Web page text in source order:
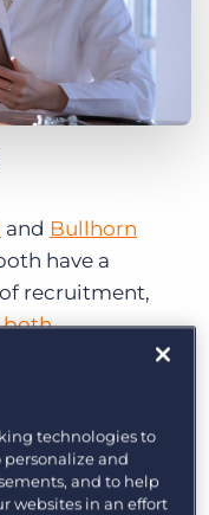
Log In
and Bullhorn
have a
recruitment,
both
for HR
is the recent
identity theft.
pain
technologies to
and
and to help
websites in an effort